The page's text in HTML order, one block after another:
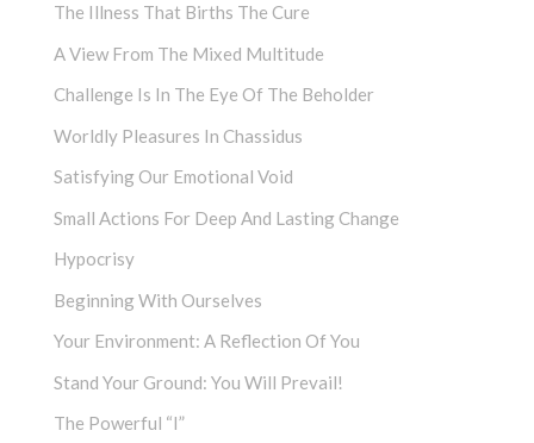
The Illness That Births The Cure
A View From The Mixed Multitude
Challenge Is In The Eye Of The Beholder
Worldly Pleasures In Chassidus
Satisfying Our Emotional Void
Small Actions For Deep And Lasting Change
Hypocrisy
Beginning With Ourselves
Your Environment: A Reflection Of You
Stand Your Ground: You Will Prevail!
The Powerful “I”